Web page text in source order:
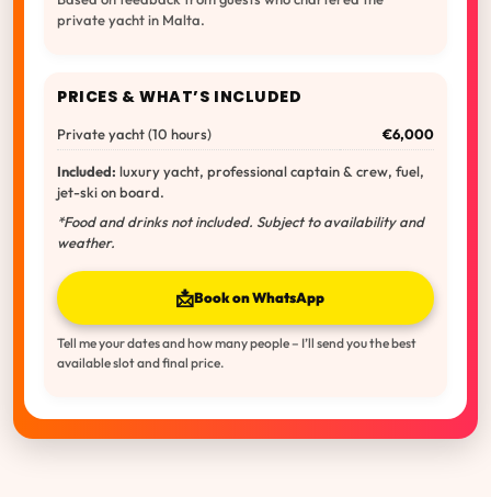
private yacht in Malta.
PRICES & WHAT’S INCLUDED
Private yacht (10 hours) €6,000
Included: luxury yacht, professional captain & crew, fuel,
jet-ski on board.
*Food and drinks not included. Subject to availability and
weather.
📩Book on WhatsApp
Tell me your dates and how many people – I’ll send you the best
available slot and final price.